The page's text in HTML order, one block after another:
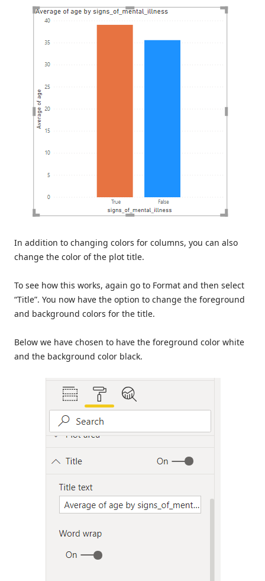
In addition to changing colors for columns, you can also
change the color of the plot title.
To see how this works, again go to Format and then select
“Title”. You now have the option to change the foreground
and background colors for the title.
Below we have chosen to have the foreground color white
and the background color black.